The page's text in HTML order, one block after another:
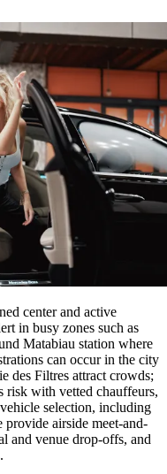
center and active
in busy zones such as
Matabiau station where
can occur in the city
des Filtres attract crowds;
risk with vetted chauffeurs,
selection, including
provide airside meet-and-
and venue drop-offs, and